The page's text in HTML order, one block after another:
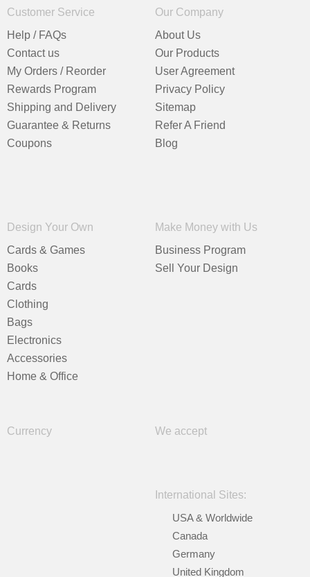
Customer Service
Help / FAQs
Contact us
My Orders / Reorder
Rewards Program
Shipping and Delivery
Guarantee & Returns
Coupons
Our Company
About Us
Our Products
User Agreement
Privacy Policy
Sitemap
Refer A Friend
Blog
Design Your Own
Cards & Games
Books
Cards
Clothing
Bags
Electronics
Accessories
Home & Office
Make Money with Us
Business Program
Sell Your Design
Currency We accept
International Sites:
USA & Worldwide
Canada
Germany
United Kingdom